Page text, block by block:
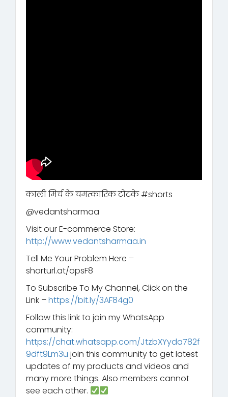
काली मिर्च के चमत्कारिक टोटके #shorts
@vedantsharmaa
Visit our E-commerce Store:
http://www.vedantsharmaa.in
Tell Me Your Problem Here –
shorturl.at/opsF8
To Subscribe To My Channel, Click on the
Link –https://bit.ly/3AF84g0
Follow this link to join my WhatsApp
community:
https://chat.whatsapp.com/JtzbXYyda782f
9dft9Lm3u join this community to get latest
updates of my products and videos and
many more things. Also members cannot
see each other.